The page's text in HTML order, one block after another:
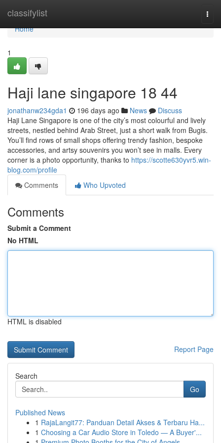
classifylist
Home
Home
1
Haji lane singapore​ 18 44
jonathanw234gda1 196 days ago News
Discuss
Haji Lane Singapore is one of the city’s most colourful and lively
streets, nestled behind Arab Street, just a short walk from Bugis.
You’ll find rows of small shops offering trendy fashion, bespoke
accessories, and artsy souvenirs you won’t see in malls. Every
corner is a photo opportunity, thanks to https://scotte630yvr5.win-
blog.com/profile
Comments
Who Upvoted
Comments
Submit a Comment
No HTML
HTML is disabled
Report Page
Search
Go
Published News
1 RajaLangit77: Panduan Detail Akses & Terbaru Ha...
1 Choosing a Car Audio Store in Toledo — A Buyer'...